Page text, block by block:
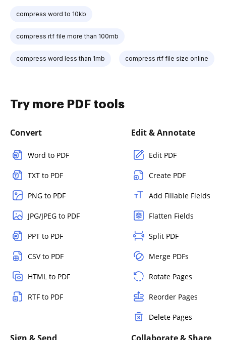
compress word to 10kb
compress rtf file more than 100mb
compress word less than 1mb compress rtf file size online
Try more PDF tools
Convert
Word to PDF
TXT to PDF
PNG to PDF
JPG/JPEG to PDF
PPT to PDF
CSV to PDF
HTML to PDF
RTF to PDF
Edit & Annotate
Edit PDF
Create PDF
Add Fillable Fields
Flatten Fields
Split PDF
Merge PDFs
Rotate Pages
Reorder Pages
Delete Pages